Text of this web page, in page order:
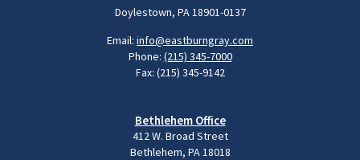
Doylestown, PA 18901-0137
Email: info@eastburngray.com
Phone: (215) 345-7000
Fax: (215) 345-9142
Bethlehem Office
412 W. Broad Street
Bethlehem, PA 18018